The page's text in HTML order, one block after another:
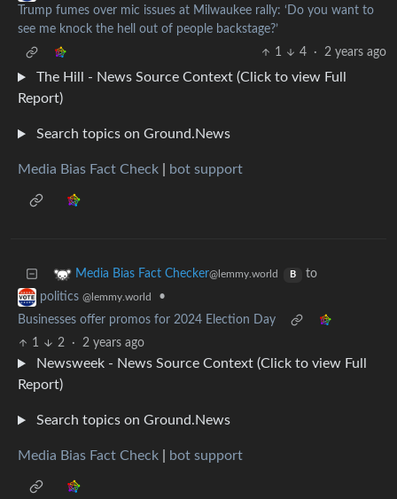
Trump fumes over mic issues at Milwaukee rally: ‘Do you want to
see me knock the hell out of people backstage?’
1
4 · 2 years ago
The Hill - News Source Context (Click to view Full
Report)
Search topics on Ground.News
Media Bias Fact Check bot support
Media Bias Fact Checker@lemmy.world B
to
politics @lemmy.world
•
Businesses offer promos for 2024 Election Day
1
2 · 2 years ago
Newsweek - News Source Context (Click to view Full
Report)
Search topics on Ground.News
Media Bias Fact Check bot support